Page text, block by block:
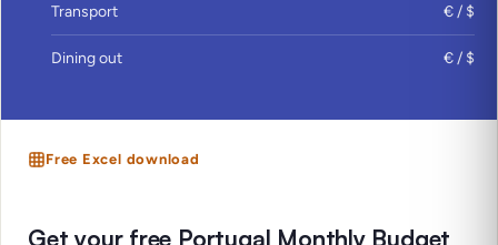
Transport € / $
Dining out € / $
Free Excel download
Get your free Portugal Monthly Budget